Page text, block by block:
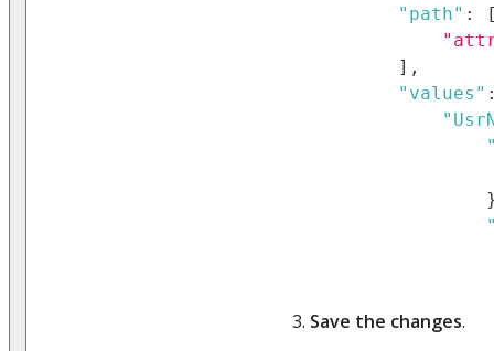
"path" :
] ,
"values"
Save the changes.